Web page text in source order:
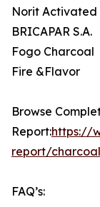
Norit Activated
BRICAPAR S.A.
Fogo Charcoal
Fire &Flavor
Browse
Report:https://
report/
FAQ’s: